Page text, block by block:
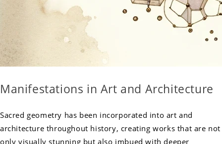
Manifestations in Art and Architecture
Sacred geometry has been incorporated into art and
architecture throughout history, creating works that are not
only visually stunning but also imbued with deeper